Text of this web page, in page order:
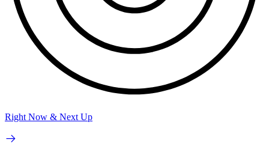
Right Now & Next Up